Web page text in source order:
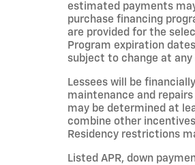
estimated payments
purchase financing
are provided for the
Program expiration
subject to change at any
Lessees will be
maintenance and
may be determined at
combine other
Residency restrictions
Listed APR, down